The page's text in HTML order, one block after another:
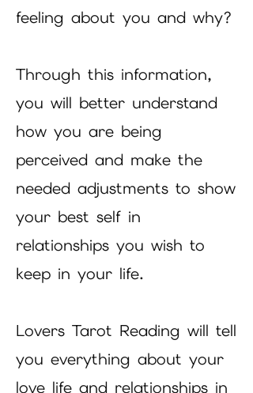
feeling about you and why?
Through this information,
you will better understand
how you are being
perceived and make the
needed adjustments to show
your best self in
relationships you wish to
keep in your life.
Lovers Tarot Reading will tell
you everything about your
love life and relationships in